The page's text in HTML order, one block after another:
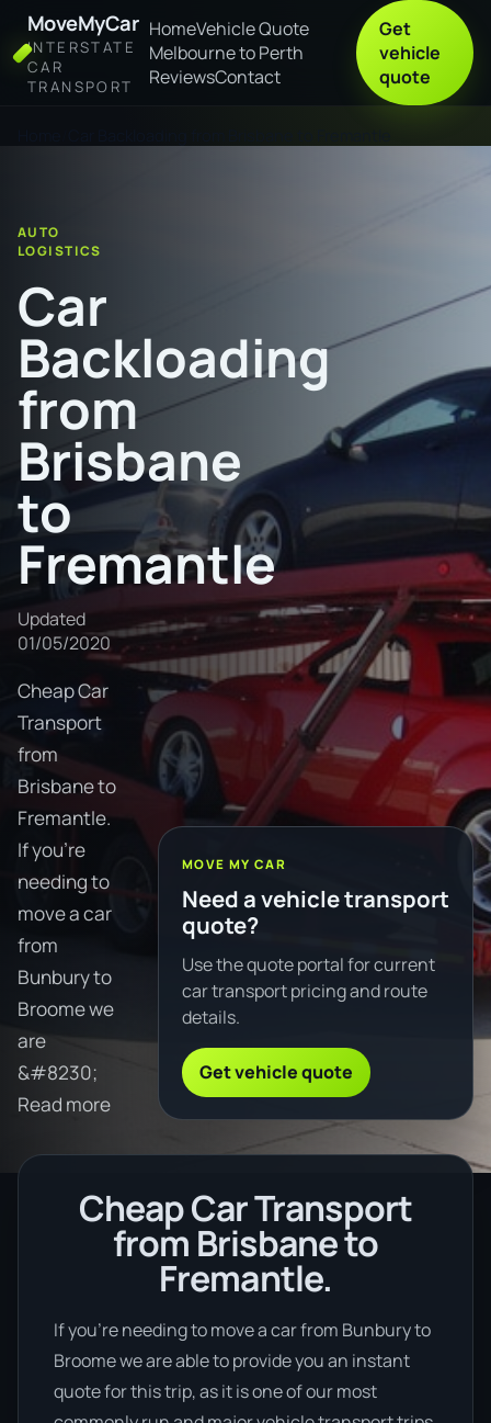
MoveMyCar
INTERSTATE
CAR
TRANSPORT
HomeVehicle Quote
Melbourne to Perth
ReviewsContact
Get
vehicle
quote
AUTO
LOGISTICS
Car
Backloading
from
Brisbane
to
Fremantle
Updated
01/05/2020
Cheap Car
Transport
from
Brisbane to
Fremantle.
If you're
needing to
move a car
from
Bunbury to
Broome we
are
&#8230;
Read more
MOVE MY CAR
Need a vehicle transport
quote?
Use the quote portal for current
car transport pricing and route
details.
Get vehicle quote
Cheap Car Transport
from Brisbane to
Fremantle.
If you’re needing to move a car from Bunbury to
Broome we are able to provide you an instant
quote for this trip, as it is one of our most